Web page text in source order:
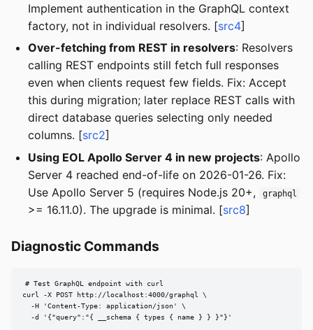
Implement authentication in the GraphQL context
factory, not in individual resolvers. [src4]
Over-fetching from REST in resolvers: Resolvers
calling REST endpoints still fetch full responses
even when clients request few fields. Fix: Accept
this during migration; later replace REST calls with
direct database queries selecting only needed
columns. [src2]
Using EOL Apollo Server 4 in new projects: Apollo
Server 4 reached end-of-life on 2026-01-26. Fix:
Use Apollo Server 5 (requires Node.js 20+,
graphql
>= 16.11.0). The upgrade is minimal. [src8]
Diagnostic Commands
# Test GraphQL endpoint with curl
curl -X POST http://localhost:4000/graphql \
  -H 'Content-Type: application/json' \
  -d '{"query":"{ __schema { types { name } } }"}'